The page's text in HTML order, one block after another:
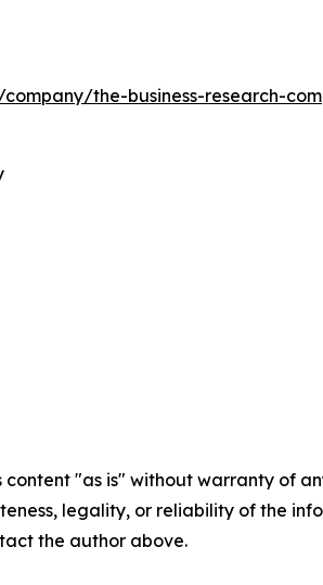
the-business-research-
content "as is" without warranty of
legality, or reliability of the
the author above.